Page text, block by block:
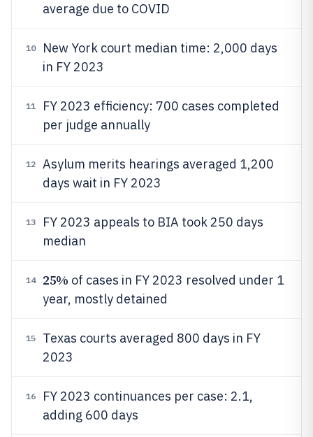
average due to COVID
10
New York court median time: 2,000 days
in FY 2023
11
FY 2023 efficiency: 700 cases completed
per judge annually
12
Asylum merits hearings averaged 1,200
days wait in FY 2023
13
FY 2023 appeals to BIA took 250 days
median
14 25% of cases in FY 2023 resolved under 1
year, mostly detained
15
Texas courts averaged 800 days in FY
2023
16
FY 2023 continuances per case: 2.1,
adding 600 days